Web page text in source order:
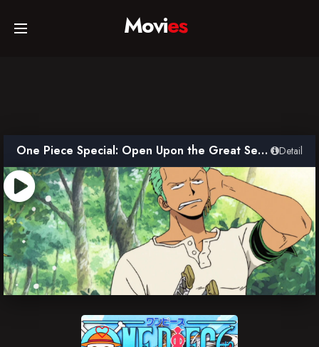
Home
TV Series
Collections
Networks
Movies
One Piece Special: Open Upon the Great Sea! A Father’s Huge, HUGE Dream! Detail